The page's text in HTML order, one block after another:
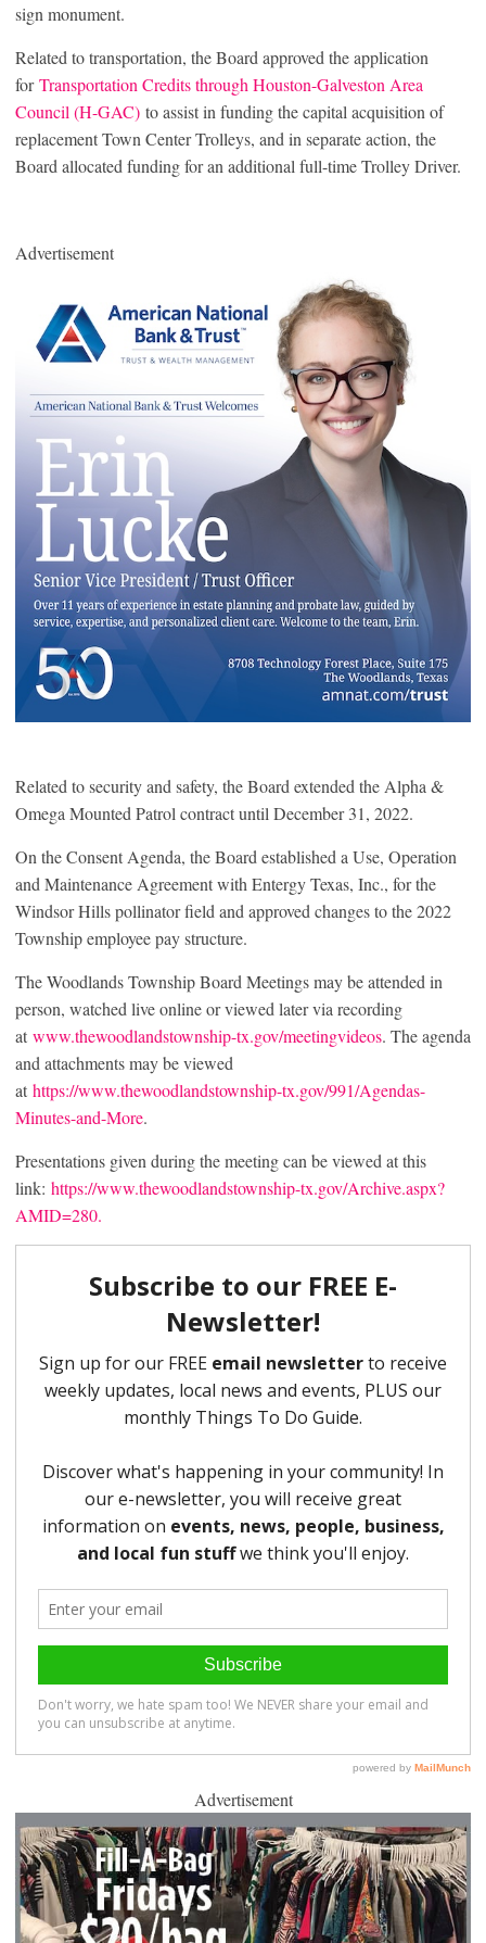
sign monument.
Related to transportation, the Board approved the application
forTransportation Credits through Houston-Galveston Area
Council (H-GAC) to assist in funding the capital acquisition of
replacement Town Center Trolleys, and in separate action, the
Board allocated funding for an additional full-time Trolley Driver.
Advertisement
Related to security and safety, the Board extended the Alpha &
Omega Mounted Patrol contract until December 31, 2022.
On the Consent Agenda, the Board established a Use, Operation
and Maintenance Agreement with Entergy Texas, Inc., for the
Windsor Hills pollinator field and approved changes to the 2022
Township employee pay structure.
The Woodlands Township Board Meetings may be attended in
person, watched live online or viewed later via recording
at www.thewoodlandstownship-tx.gov/meetingvideos. The agenda
and attachments may be viewed
at https://www.thewoodlandstownship-tx.gov/991/Agendas-
Minutes-and-More.
Presentations given during the meeting can be viewed at this
link: https://www.thewoodlandstownship-tx.gov/Archive.aspx?
AMID=280.
Advertisement